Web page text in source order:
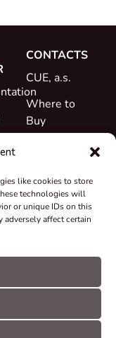
like cookies to store
technologies will
or unique IDs on this
affect certain
CONTACTS
CUE, a.s.
Where to
Buy
All Cookie
GDPR